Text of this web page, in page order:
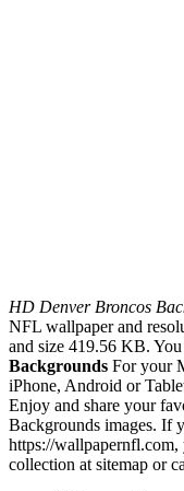
HD Denver Broncos
NFL wallpaper and
and size 419.56 KB.
Backgrounds For your
iPhone, Android or
Enjoy and share your
Backgrounds images. If
https://
collection at sitemap or